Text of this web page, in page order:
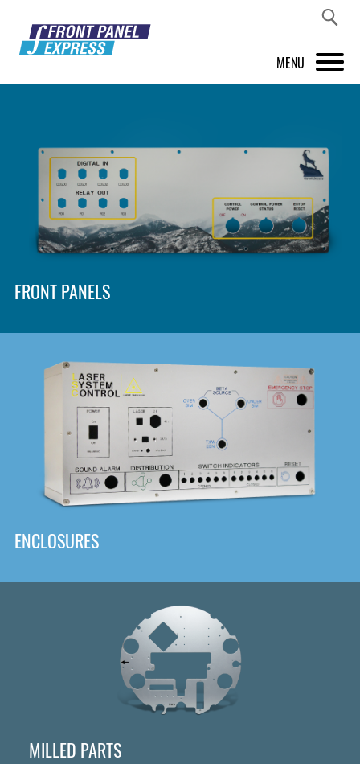
MENU
FRONT PANEL DESIGNER
INSPIRATION
PRICES & SERVICE
SHOP
DOWNLOAD
FRONT PANELS
ENCLOSURES
MILLED PARTS